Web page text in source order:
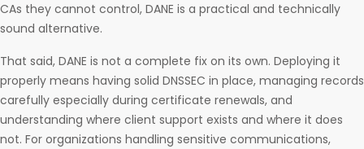
CAs they cannot control, DANE is a practical and technically
sound alternative.
That said, DANE is not a complete fix on its own. Deploying it
properly means having solid DNSSEC in place, managing records
carefully especially during certificate renewals, and
understanding where client support exists and where it does
not. For organizations handling sensitive communications,